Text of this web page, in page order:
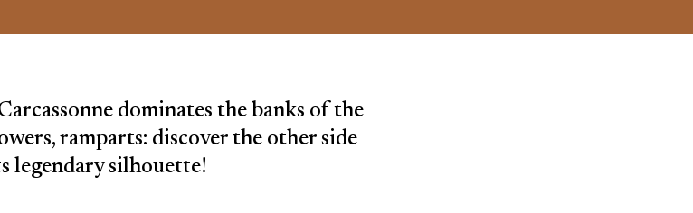
dominates the banks of the
ramparts: discover the other side
legendary silhouette!